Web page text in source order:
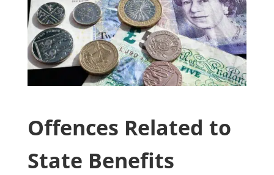
Offences Related to
State Benefits